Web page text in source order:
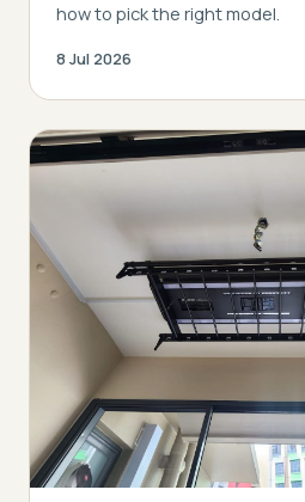
how to pick the right model.
8 Jul 2026